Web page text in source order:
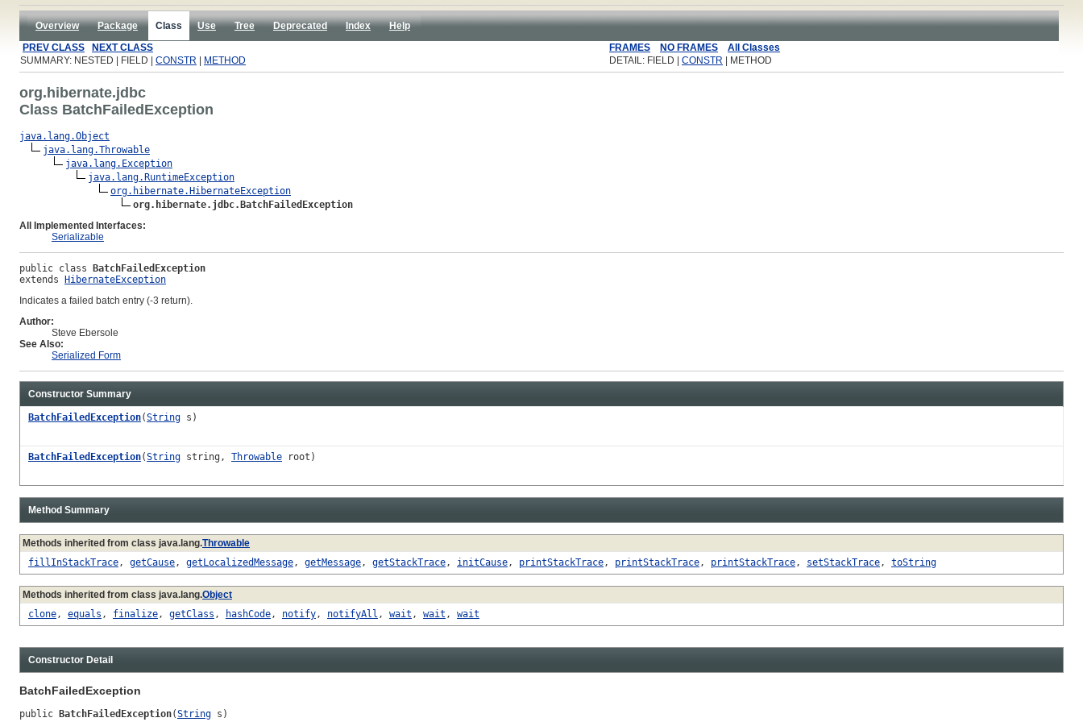
Overview Package Class Use Tree Deprecated Index
Help
PREV CLASS
NEXT CLASS FRAMES NO FRAMES
All Classes
SUMMARY: NESTED | FIELD | CONSTR METHOD DETAIL: FIELD | CONSTR | METHOD
org.hibernate.jdbc
Class BatchFailedException
java.lang.Object
java.lang.Throwable
java.lang.Exception
java.lang.RuntimeException
org.hibernate.HibernateException
org.hibernate.jdbc.BatchFailedException
All Implemented Interfaces:
Serializable
public class BatchFailedException
extends HibernateException
Indicates a failed batch entry (-3 return).
Author:
Steve Ebersole
See Also:
Serialized Form
Constructor Summary
BatchFailedException(String s)
BatchFailedException(String string, Throwable root)
Method Summary
Methods inherited from class java.lang.Throwable
fillInStackTrace, getCause, getLocalizedMessage, getMessage, getStackTrace, initCause, printStackTrace, printStackTrace, printStackTrace, setStackTrace, toString
Methods inherited from class java.lang.Object
clone, equals , finalize, getClass , hashCode, notify, notifyAll , wait , wait , wait
Constructor Detail
BatchFailedException
public BatchFailedException(String s)